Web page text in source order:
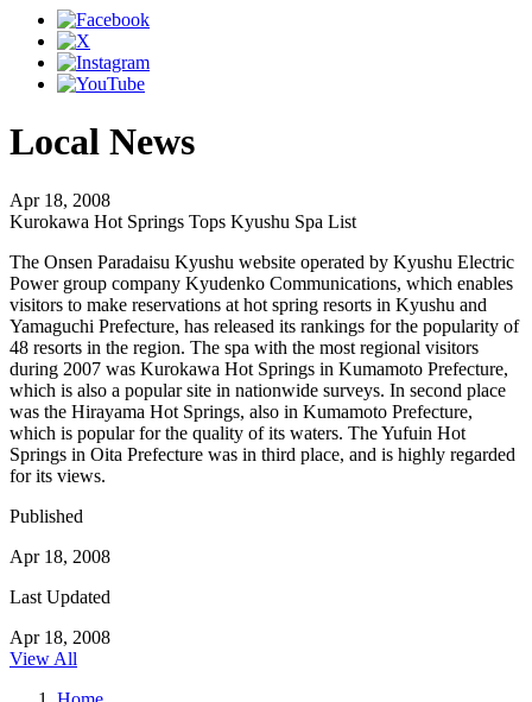
Local News
Apr 18, 2008
Kurokawa Hot Springs Tops Kyushu Spa List
The Onsen Paradaisu Kyushu website operated by Kyushu Electric
Power group company Kyudenko Communications, which enables
visitors to make reservations at hot spring resorts in Kyushu and
Yamaguchi Prefecture, has released its rankings for the popularity of
48 resorts in the region. The spa with the most regional visitors
during 2007 was Kurokawa Hot Springs in Kumamoto Prefecture,
which is also a popular site in nationwide surveys. In second place
was the Hirayama Hot Springs, also in Kumamoto Prefecture,
which is popular for the quality of its waters. The Yufuin Hot
Springs in Oita Prefecture was in third place, and is highly regarded
for its views.
Published
Apr 18, 2008
Last Updated
Apr 18, 2008
View All